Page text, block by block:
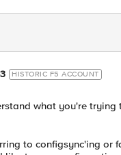
HISTORIC F5 ACCOUNT
what you're trying
to configsync'ing